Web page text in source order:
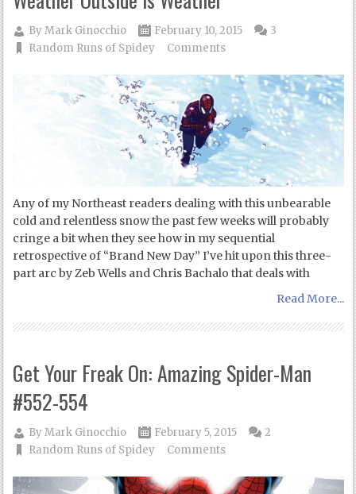
ByMark Ginocchio
February 10, 2015
Random Runs of Spidey
3
Comments
Any of my Northeast readers dealing with this unbearable
cold and relentless snow the past few weeks will probably
cringe a bit when they see how in my sequential
retrospective of “Brand New Day” I’ve hit upon this three-
part arc by Zeb Wells and Chris Bachalo that deals with
Read More...
Get Your Freak On: Amazing Spider-Man
#552-554
ByMark Ginocchio
February 5, 2015
Random Runs of Spidey
2
Comments